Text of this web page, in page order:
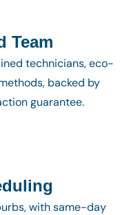
Team
technicians, eco-
backed by
guarantee.
with same-day